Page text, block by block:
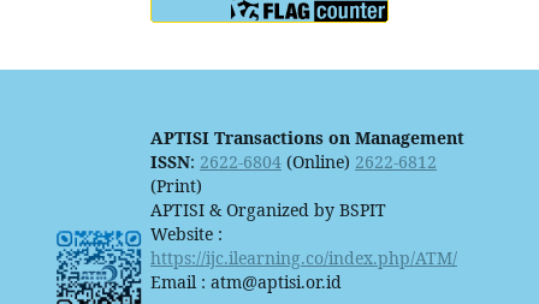
APTISI Transactions on Management
ISSN: 2622-6804(Online) 2622-6812
(Print)
APTISI & Organized by BSPIT
Website :
https://ijc.ilearning.co/index.php/ATM/
Email : atm@aptisi.or.id